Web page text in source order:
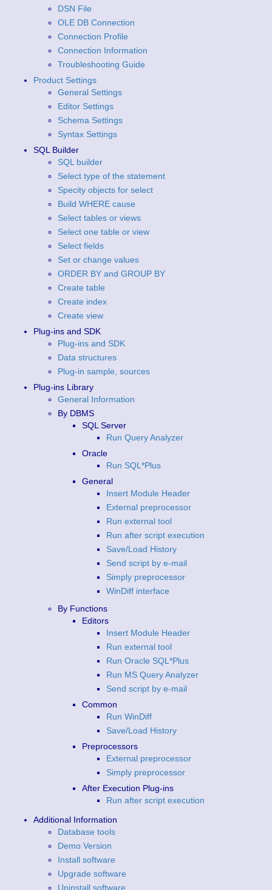
DSN File
OLE DB Connection
Connection Profile
Connection Information
Troubleshooting Guide
Product Settings
General Settings
Editor Settings
Schema Settings
Syntax Settings
SQL Builder
SQL builder
Select type of the statement
Specity objects for select
Build WHERE cause
Select tables or views
Select one table or view
Select fields
Set or change values
ORDER BY and GROUP BY
Create table
Create index
Create view
Plug-ins and SDK
Plug-ins and SDK
Data structures
Plug-in sample, sources
Plug-ins Library
General Information
By DBMS
SQL Server
Run Query Analyzer
Oracle
Run SQL*Plus
General
Insert Module Header
External preprocessor
Run external tool
Run after script execution
Save/Load History
Send script by e-mail
Simply preprocessor
WinDiff interface
By Functions
Editors
Insert Module Header
Run external tool
Run Oracle SQL*Plus
Run MS Query Analyzer
Send script by e-mail
Common
Run WinDiff
Save/Load History
Preprocessors
External preprocessor
Simply preprocessor
After Execution Plug-ins
Run after script execution
Additional Information
Database tools
Demo Version
Install software
Upgrade software
Uninstall software